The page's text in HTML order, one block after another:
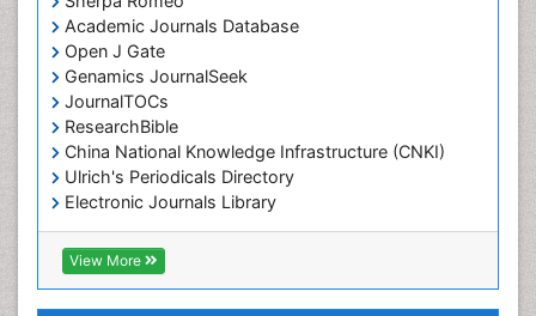
Academic Journals Database
Open J Gate
Genamics JournalSeek
JournalTOCs
ResearchBible
China National Knowledge Infrastructure (CNKI)
Ulrich's Periodicals Directory
Electronic Journals Library
RefSeek
Directory of Research Journal Indexing (DRJI)
Hamdard University
View More